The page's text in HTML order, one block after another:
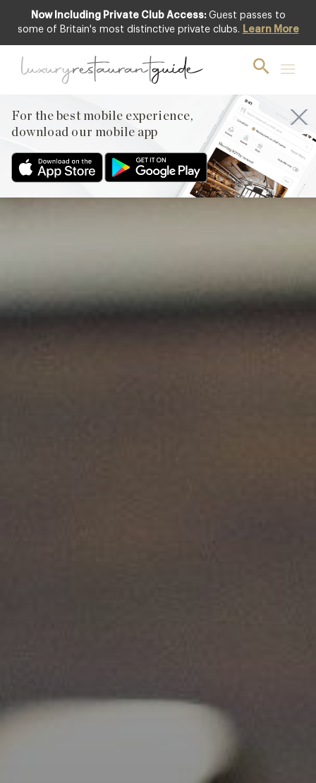
Now Including Private Club Access: Guest passes to
some of Britain's most distinctive private clubs. Learn More
For the best mobile experience,
download our mobile app
Featured